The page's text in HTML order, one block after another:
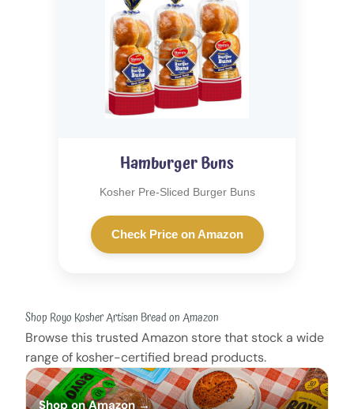
Hamburger Buns
Kosher Pre-Sliced Burger Buns
Check Price on Amazon
Shop Royo Kosher Artisan Bread on Amazon
Browse this trusted Amazon store that stock a wide
range of kosher-certified bread products.
Shop on Amazon →